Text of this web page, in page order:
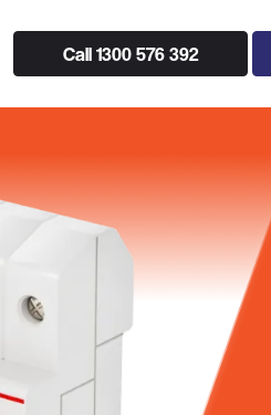
Call 1300 576 392